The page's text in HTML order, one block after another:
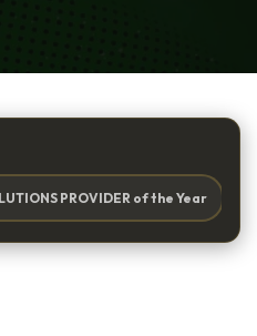
PROVIDER of the Year